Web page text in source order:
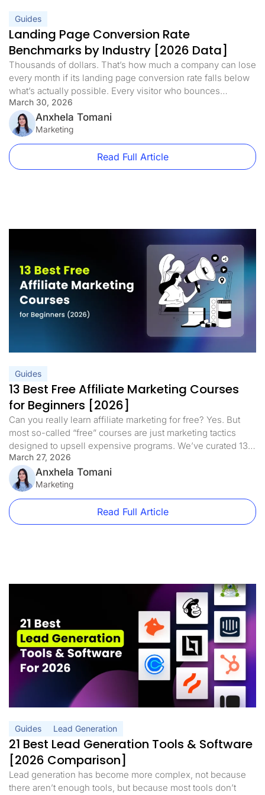
Guides
Landing Page Conversion Rate
Benchmarks by Industry [2026 Data]
Thousands of dollars. That’s how much a company can lose
every month if its landing page conversion rate falls below
what’s actually possible. Every visitor who bounces
represents real revenue walking away. But here’s what’s
interesting: a competitor in the same niche, selling a similar
product at a higher price, can convert at a rate […]
March 30, 2026
Anxhela Tomani
Marketing
Read Full Article
Guides
13 Best Free Affiliate Marketing Courses
for Beginners [2026]
Can you really learn affiliate marketing for free? Yes. But
most so-called “free” courses are just marketing tactics
designed to upsell expensive programs. We’ve curated 13
of the best free affiliate marketing courses for beginners in
2026 that deliver real training with no hidden fees, no
upsells, and no fluff. This updated list includes dedicated
[…]
March 27, 2026
Anxhela Tomani
Marketing
Read Full Article
Guides Lead Generation
21 Best Lead Generation Tools & Software
[2026 Comparison]
Lead generation has become more complex, not because
there aren’t enough tools, but because most tools don’t